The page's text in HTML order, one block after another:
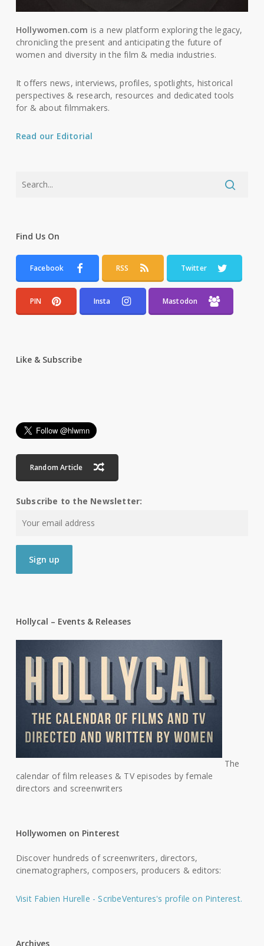
Hollywomen.com is a new platform exploring the legacy,
chronicling the present and anticipating the future of
women and diversity in the film & media industries.
It offers news, interviews, profiles, spotlights, historical
perspectives & research, resources and dedicated tools
for & about filmmakers.
Read our Editorial
Find Us On
Facebook RSS Twitter
PIN Insta Mastodon
Like & Subscribe
Random Article
Subscribe to the Newsletter:
Hollycal – Events & Releases
The
calendar of film releases & TV episodes by female
directors and screenwriters
Hollywomen on Pinterest
Discover hundreds of screenwriters, directors,
cinematographers, composers, producers & editors:
Visit Fabien Hurelle - ScribeVentures's profile on Pinterest.
Archives